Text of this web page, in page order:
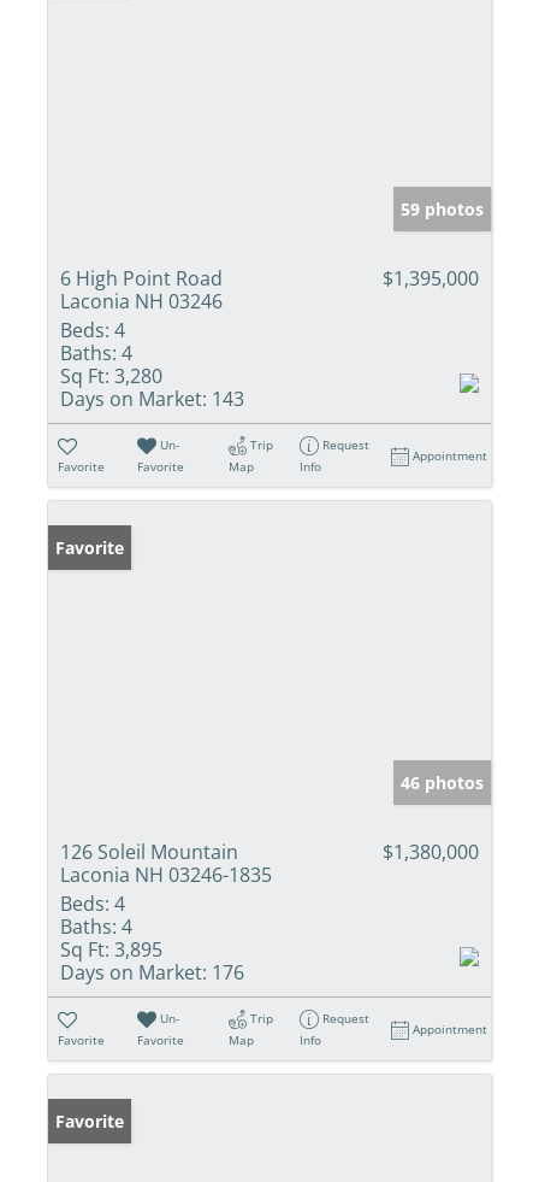
59 photos
6 High Point Road
Laconia NH 03246
$1,395,000
Beds: 4
Baths: 4
Sq Ft: 3,280
Days on Market: 143
Favorite
Un-
Favorite
Trip
Map
Request
Info
Appointment
Favorite
46 photos
126 Soleil Mountain
Laconia NH 03246-1835
$1,380,000
Beds: 4
Baths: 4
Sq Ft: 3,895
Days on Market: 176
Favorite
Un-
Favorite
Trip
Map
Request
Info
Appointment
Favorite